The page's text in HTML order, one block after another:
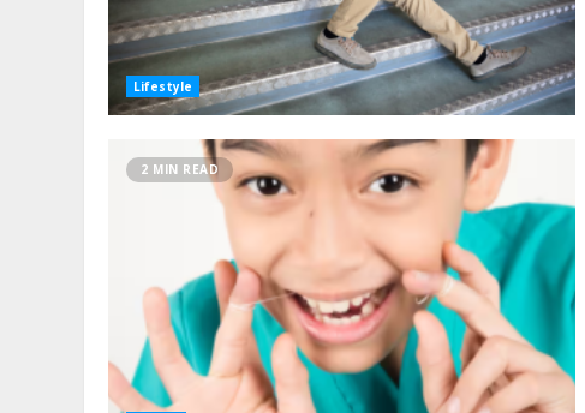
Lifestyle
2 MIN READ